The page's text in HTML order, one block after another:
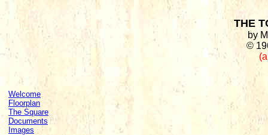
THE
by
©
Welcome
Floorplan
The Square
Documents
Images